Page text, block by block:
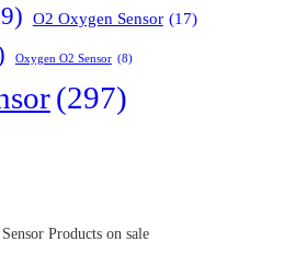
O2 Oxygen Sensor (17)
Oxygen O2 Sensor (8)
(297)
Products on sale